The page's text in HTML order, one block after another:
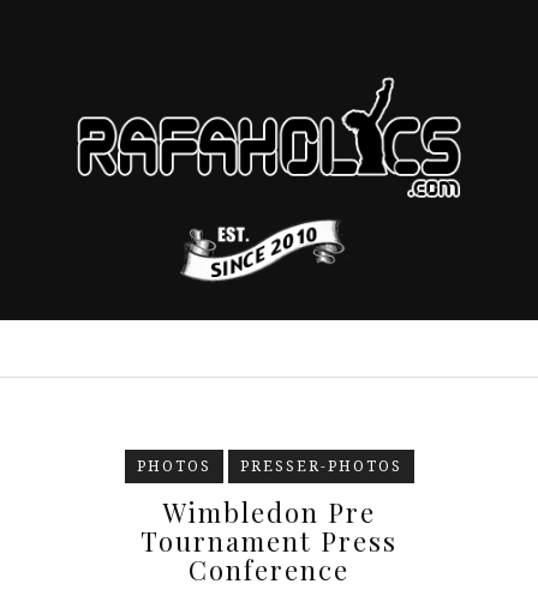
PHOTOS PRESSER-PHOTOS
Wimbledon Pre
Tournament Press
Conference